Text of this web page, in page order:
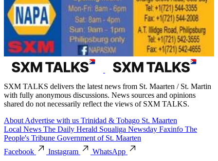
SXM TALKS delivers the latest news from St. Maarten / St. Martin
with fully anonymous discussions. News sources and opinions
shared do not necessarily reflect the views of SXM TALKS.
About Advertise with us Trinidad & Tobago St. Maarten
Local News The Daily Herald Soualiga Newsday Faxinfo The
People's Tribune Government of St. Maarten
Facebook
Instagram
WhatsApp